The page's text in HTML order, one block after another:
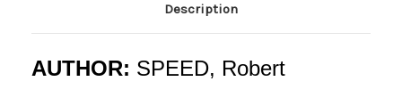
Description
AUTHOR: SPEED, Robert